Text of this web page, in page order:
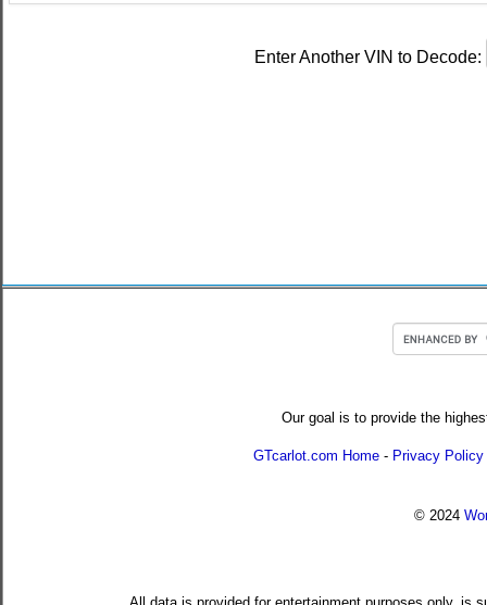
Enter Another VIN to Decode:
Our goal is to provide the
GTcarlot.com Home - Privacy Policy
© 2024